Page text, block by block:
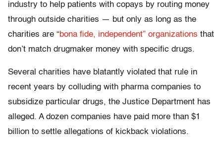
industry to help patients with copays by routing money
through outside charities — but only as long as the
charities are “bona fide, independent” organizations that
don’t match drugmaker money with specific drugs.
Several charities have blatantly violated that rule in
recent years by colluding with pharma companies to
subsidize particular drugs, the Justice Department has
alleged. A dozen companies have paid more than $1
billion to settle allegations of kickback violations.